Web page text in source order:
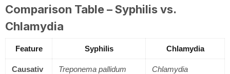
Comparison Table – Syphilis vs.
Chlamydia
Feature Syphilis Chlamydia
Causativ
Treponema pallidum
Chlamydia